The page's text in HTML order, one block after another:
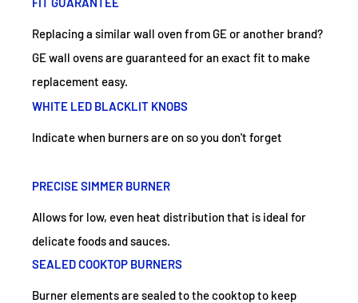
Replacing a similar wall oven from GE or another brand?
GE wall ovens are guaranteed for an exact fit to make
replacement easy.
WHITE LED BLACKLIT KNOBS
Indicate when burners are on so you don't forget
PRECISE SIMMER BURNER
Allows for low, even heat distribution that is ideal for
delicate foods and sauces.
SEALED COOKTOP BURNERS
Burner elements are sealed to the cooktop to keep